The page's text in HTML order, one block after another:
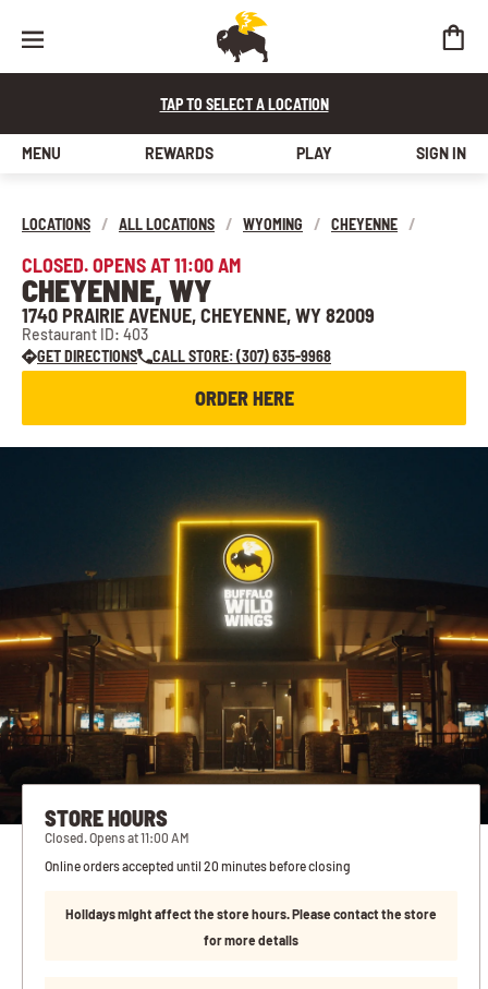
TAP TO SELECT A LOCATION
MENU REWARDS PLAY SIGN IN
LOCATIONS / ALL LOCATIONS / WYOMING / CHEYENNE /
CLOSED. OPENS AT 11:00 AM
CHEYENNE, WY
1740 PRAIRIE AVENUE, CHEYENNE, WY 82009
Restaurant ID: 403
GET DIRECTIONS
CALL STORE: (307) 635-9968
ORDER HERE
STORE HOURS
Closed. Opens at 11:00 AM
Online orders accepted until 20 minutes before closing
Holidays might affect the store hours. Please contact the store
for more details